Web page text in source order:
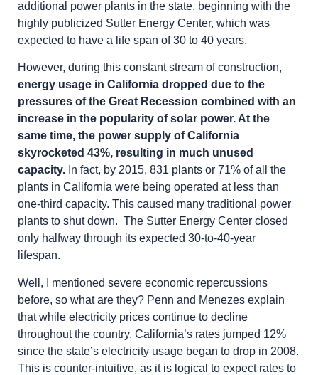
additional power plants in the state, beginning with the
highly publicized Sutter Energy Center, which was
expected to have a life span of 30 to 40 years.
However, during this constant stream of construction,
energy usage in California dropped due to the
pressures of the Great Recession combined with an
increase in the popularity of solar power. At the
same time, the power supply of California
skyrocketed 43%, resulting in much unused
capacity. In fact, by 2015, 831 plants or 71% of all the
plants in California were being operated at less than
one-third capacity. This caused many traditional power
plants to shut down. The Sutter Energy Center closed
only halfway through its expected 30-to-40-year
lifespan.
Well, I mentioned severe economic repercussions
before, so what are they? Penn and Menezes explain
that while electricity prices continue to decline
throughout the country, California’s rates jumped 12%
since the state’s electricity usage began to drop in 2008.
This is counter-intuitive, as it is logical to expect rates to